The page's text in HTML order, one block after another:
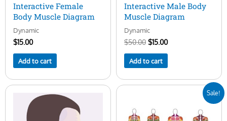
Interactive Female
Body Muscle Diagram
Dynamic
$15.00
Add to cart
Interactive Male Body
Muscle Diagram
Dynamic
$50.00 $15.00
Add to cart
Sale!
was:
$50.00.
is:
$29.00.